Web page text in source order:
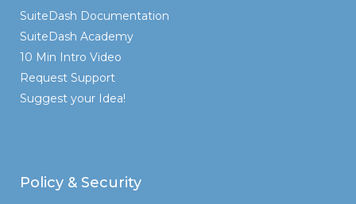
SuiteDash Documentation
SuiteDash Academy
10 Min Intro Video
Request Support
Suggest your Idea!
Policy & Security